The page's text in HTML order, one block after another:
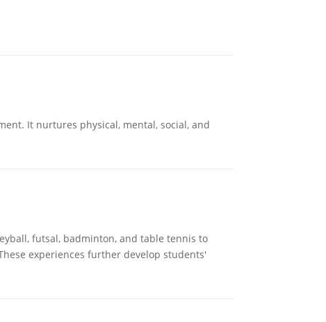
It nurtures physical, mental, social, and
futsal, badminton, and table tennis to
experiences further develop students'